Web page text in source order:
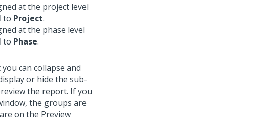
at the project level
to Project.
at the phase level
to Phase.
can collapse and
or hide the sub-
the report. If you
the groups are
on the Preview